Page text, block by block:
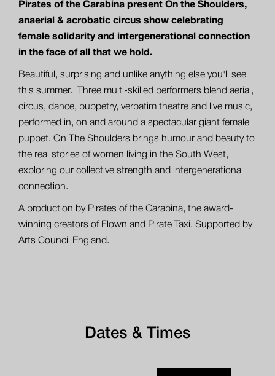
Pirates of the Carabina present On the Shoulders,
anaerial & acrobatic circus show celebrating
female solidarity and intergenerational connection
in the face of all that we hold.
Beautiful, surprising and unlike anything else you'll see
this summer. Three multi-skilled performers blend aerial,
circus, dance, puppetry, verbatim theatre and live music,
performed in, on and around a spectacular giant female
puppet. On The Shoulders brings humour and beauty to
the real stories of women living in the South West,
exploring our collective strength and intergenerational
connection.
A production by Pirates of the Carabina, the award-
winning creators of Flown and Pirate Taxi. Supported by
Arts Council England.
Dates & Times